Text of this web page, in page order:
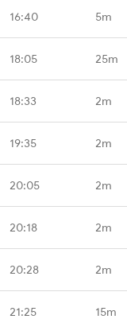
16:40 5m
18:05 25m
18:33 2m
19:35 2m
20:05 2m
20:18 2m
20:28 2m
21:25 15m